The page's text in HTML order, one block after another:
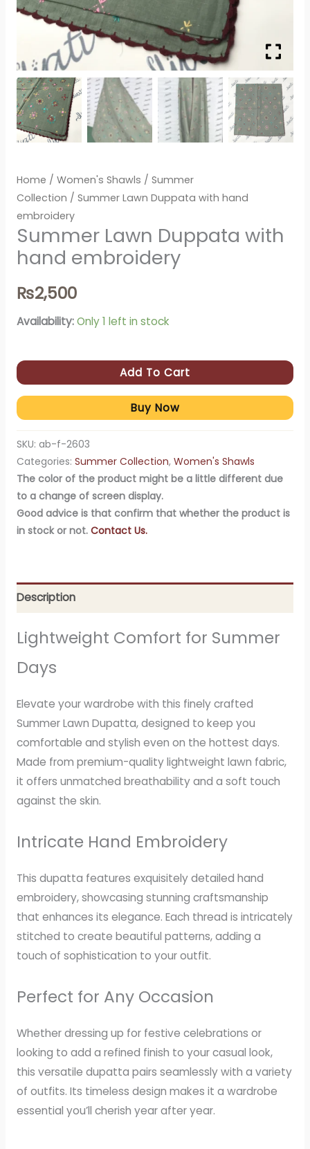
Home / Women's Shawls / Summer
Collection / Summer Lawn Duppata with hand
embroidery
Summer Lawn Duppata with
hand embroidery
₨2,500
Availability:Only 1 left in stock
Add To Cart
Buy Now
SKU: ab-f-2603
Categories: Summer Collection, Women's Shawls
The color of the product might be a little different due
to a change of screen display.
Good advice is that confirm that whether the product is
in stock or not. Contact Us.
Description
Lightweight Comfort for Summer
Days
Elevate your wardrobe with this finely crafted
Summer Lawn Dupatta, designed to keep you
comfortable and stylish even on the hottest days.
Made from premium-quality lightweight lawn fabric,
it offers unmatched breathability and a soft touch
against the skin.
Intricate Hand Embroidery
This dupatta features exquisitely detailed hand
embroidery, showcasing stunning craftsmanship
that enhances its elegance. Each thread is intricately
stitched to create beautiful patterns, adding a
touch of sophistication to your outfit.
Perfect for Any Occasion
Whether dressing up for festive celebrations or
looking to add a refined finish to your casual look,
this versatile dupatta pairs seamlessly with a variety
of outfits. Its timeless design makes it a wardrobe
essential you’ll cherish year after year.